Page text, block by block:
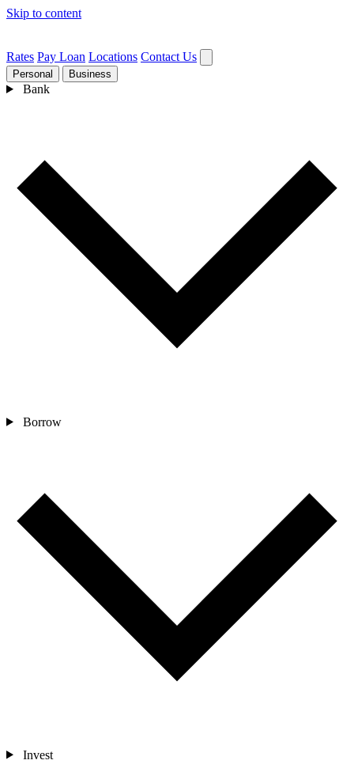
Skip to content
Rates Pay Loan Locations Contact Us
Personal Business
Bank
Borrow
Invest